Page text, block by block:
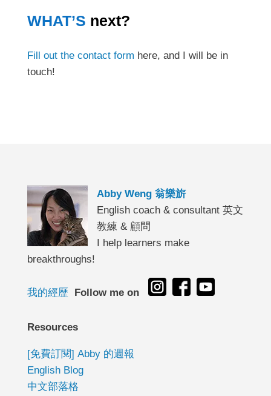
WHAT’S next?
Fill out the contact form here, and I will be in
touch!
Abby Weng 翁樂旂
English coach & consultant 英文
教練 & 顧問
I help learners make
breakthroughs!
我的經歷 Follow me on
Resources
[免費訂閱] Abby 的週報
English Blog
中文部落格